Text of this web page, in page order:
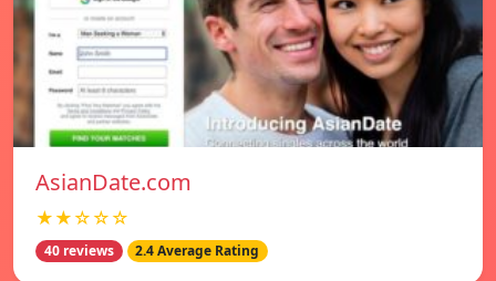
AsianDate.com
★★☆☆☆
40 reviews 2.4 Average Rating